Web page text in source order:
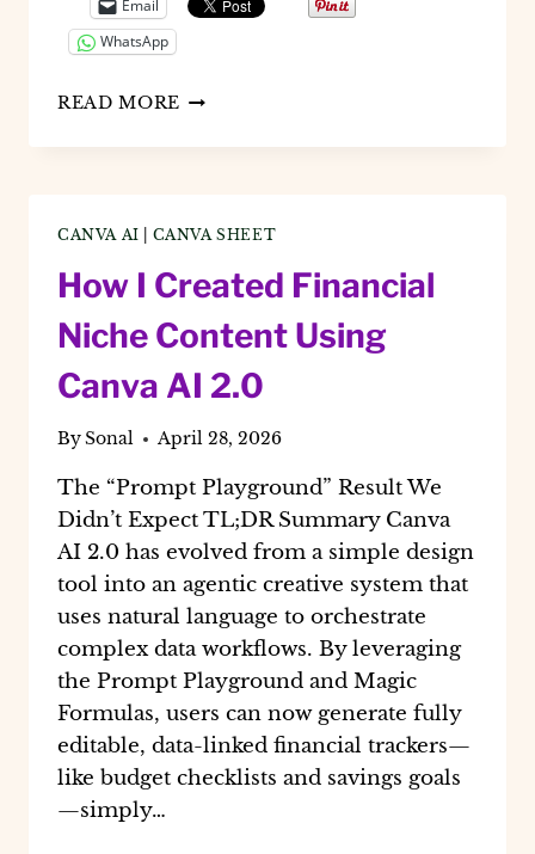
Email
WhatsApp
READ MORE HOW
USE
THE
2.0
GUIDE
FOR
MEDIA
MANAGERS
CANVA AI CANVA SHEET
How I Created Financial
Niche Content Using
Canva AI 2.0
BySonal April 28, 2026
The “Prompt Playground” Result We
Didn’t Expect TL;DR Summary Canva
AI 2.0 has evolved from a simple design
tool into an agentic creative system that
uses natural language to orchestrate
complex data workflows. By leveraging
the Prompt Playground and Magic
Formulas, users can now generate fully
editable, data-linked financial trackers—
like budget checklists and savings goals
—simply…